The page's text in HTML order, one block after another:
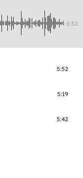
-5:52
5:52
5:19
5:42